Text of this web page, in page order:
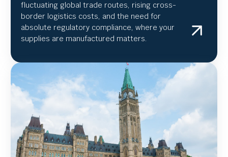
fluctuating global trade routes, rising cross-
border logistics costs, and the need for
absolute regulatory compliance, where your
supplies are manufactured matters.